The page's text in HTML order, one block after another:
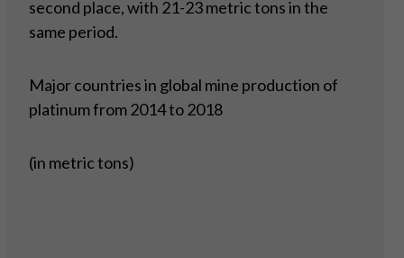
second place, with 21-23 metric tons in the
same period.
Major countries in global mine production of
platinum from 2014 to 2018
(in metric tons)